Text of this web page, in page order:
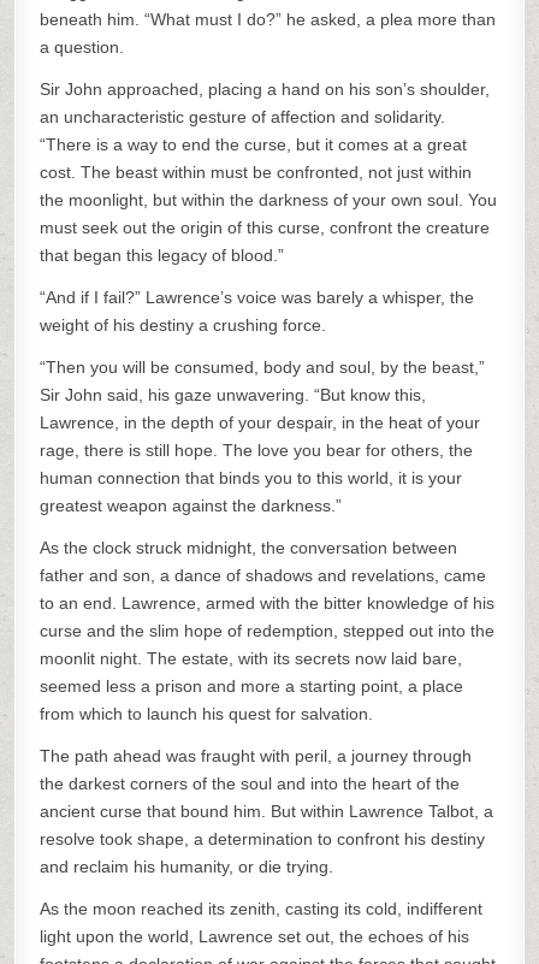
beneath him. “What must I do?” he asked, a plea more than
a question.
Sir John approached, placing a hand on his son’s shoulder,
an uncharacteristic gesture of affection and solidarity.
“There is a way to end the curse, but it comes at a great
cost. The beast within must be confronted, not just within
the moonlight, but within the darkness of your own soul. You
must seek out the origin of this curse, confront the creature
that began this legacy of blood.”
“And if I fail?” Lawrence’s voice was barely a whisper, the
weight of his destiny a crushing force.
“Then you will be consumed, body and soul, by the beast,”
Sir John said, his gaze unwavering. “But know this,
Lawrence, in the depth of your despair, in the heat of your
rage, there is still hope. The love you bear for others, the
human connection that binds you to this world, it is your
greatest weapon against the darkness.”
As the clock struck midnight, the conversation between
father and son, a dance of shadows and revelations, came
to an end. Lawrence, armed with the bitter knowledge of his
curse and the slim hope of redemption, stepped out into the
moonlit night. The estate, with its secrets now laid bare,
seemed less a prison and more a starting point, a place
from which to launch his quest for salvation.
The path ahead was fraught with peril, a journey through
the darkest corners of the soul and into the heart of the
ancient curse that bound him. But within Lawrence Talbot, a
resolve took shape, a determination to confront his destiny
and reclaim his humanity, or die trying.
As the moon reached its zenith, casting its cold, indifferent
light upon the world, Lawrence set out, the echoes of his